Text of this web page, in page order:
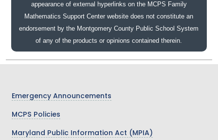
appearance of external hyperlinks on the MCPS Family
Mathematics Support Center website does not constitute an
endorsement by the Montgomery County Public School System
of any of the products or opinions contained therein.
Emergency Announcements
MCPS Policies
Maryland Public Information Act (MPIA)